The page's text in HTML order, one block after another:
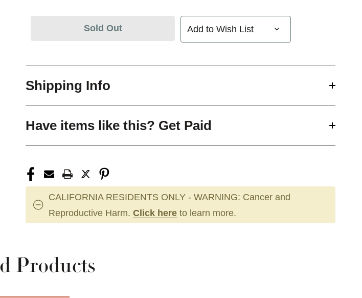
Sold Out Add to Wish List
Shipping Info
Have items like this? Get Paid
CALIFORNIA RESIDENTS ONLY - WARNING: Cancer and
Reproductive Harm. Click here to learn more.
Products